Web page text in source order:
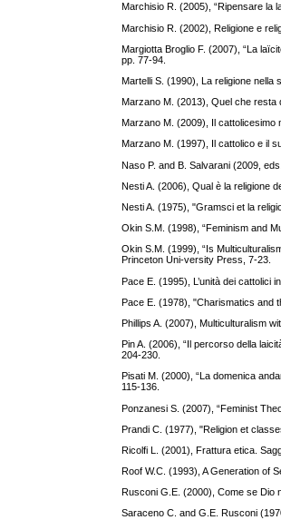
Marchisio R. (2005), “Ripensare la
Marchisio R. (2002), Religione e
Margiotta Broglio F. (2007), “La
pp. 77-94.
Martelli S. (1990), La religione
Marzano M. (2013), Quel che resta
Marzano M. (2009), Il cattolicesimo
Marzano M. (1997), Il cattolico e il
Naso P. and B. Salvarani (2009,
Nesti A. (2006), Qual è la religione
Nesti A. (1975), "Gramsci et la
Okin S.M. (1998), “Feminism and
Okin S.M. (1999), “Is
Princeton Uni-versity Press, 7-23.
Pace E. (1995), L’unità dei cattolici
Pace E. (1978), "Charismatics and
Phillips A. (2007), Multiculturalism
Pin A. (2006), “Il percorso della
204-230.
Pisati M. (2000), “La domenica
115-136.
Ponzanesi S. (2007), “Feminist
Prandi C. (1977), "Religion et
Ricolfi L. (2001), Frattura etica.
Roof W.C. (1993), A Generation of
Rusconi G.E. (2000), Come se Dio
Saraceno C. and G.E. Rusconi